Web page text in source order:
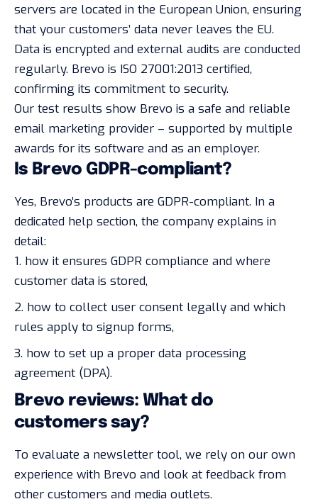
servers are located in the European Union, ensuring
that your customers’ data never leaves the EU.
Data is encrypted and external audits are conducted
regularly. Brevo is ISO 27001:2013 certified,
confirming its commitment to security.
Our test results show Brevo is a safe and reliable
email marketing provider – supported by multiple
awards for its software and as an employer.
Is Brevo GDPR-compliant?
Yes, Brevo’s products are GDPR-compliant. In a
dedicated help section, the company explains in
detail:
how it ensures GDPR compliance and where
customer data is stored,
how to collect user consent legally and which
rules apply to signup forms,
how to set up a proper data processing
agreement (DPA).
Brevo reviews: What do
customers say?
To evaluate a newsletter tool, we rely on our own
experience with Brevo and look at feedback from
other customers and media outlets.